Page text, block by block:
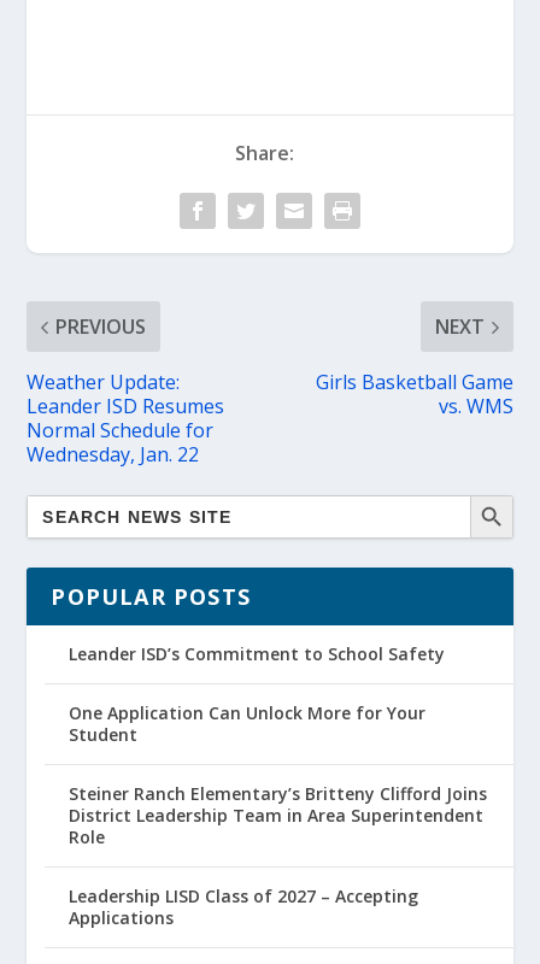
Share:
PREVIOUS
Weather Update:
Leander ISD Resumes
Normal Schedule for
Wednesday, Jan. 22
NEXT
Girls Basketball Game
vs. WMS
POPULAR POSTS
Leander ISD’s Commitment to School Safety
One Application Can Unlock More for Your
Student
Steiner Ranch Elementary’s Britteny Clifford Joins
District Leadership Team in Area Superintendent
Role
Leadership LISD Class of 2027 – Accepting
Applications